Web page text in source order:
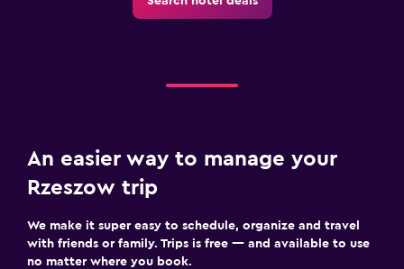
An easier way to manage your
Rzeszow trip
We make it super easy to schedule, organize and travel
with friends or family. Trips is free — and available to use
no matter where you book.